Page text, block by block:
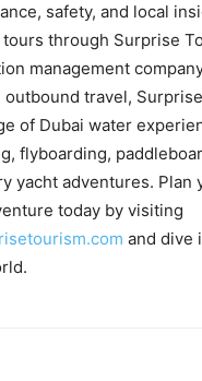
safety, and local
through Surprise
management
travel,
of Dubai water
flyboarding,
yacht adventures. Plan
today by visiting
and dive